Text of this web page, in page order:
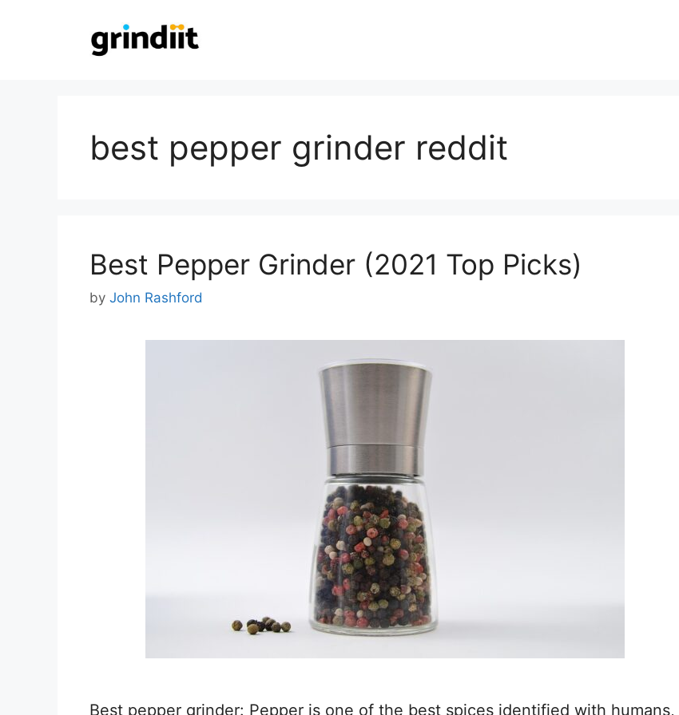
best pepper grinder reddit
Best Pepper Grinder (2021 Top Picks)
by John Rashford
Best pepper grinder: Pepper is one of the best spices identified with humans,